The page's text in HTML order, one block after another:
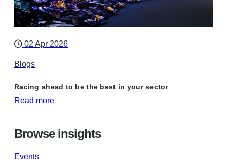
02 Apr 2026
Blogs
Racing ahead to be the best in your sector
Read more
Browse insights
Events